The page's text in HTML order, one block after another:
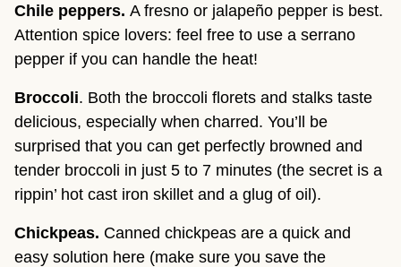
Chile peppers. A fresno or jalapeño pepper is best.
Attention spice lovers: feel free to use a serrano
pepper if you can handle the heat!
Broccoli. Both the broccoli florets and stalks taste
delicious, especially when charred. You’ll be
surprised that you can get perfectly browned and
tender broccoli in just 5 to 7 minutes (the secret is a
rippin’ hot cast iron skillet and a glug of oil).
Chickpeas. Canned chickpeas are a quick and
easy solution here (make sure you save the